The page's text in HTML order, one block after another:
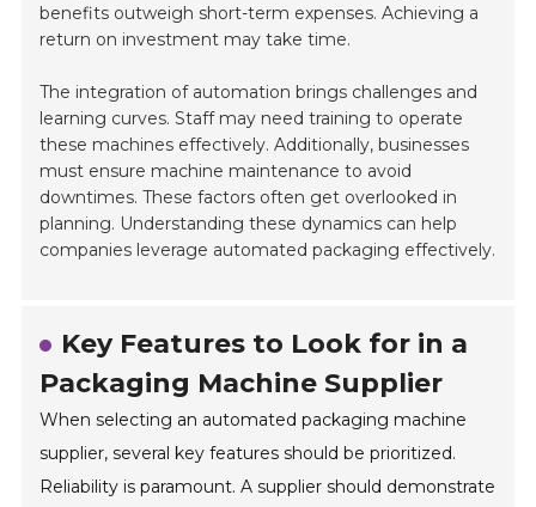
benefits outweigh short-term expenses. Achieving a
return on investment may take time.
The integration of automation brings challenges and
learning curves. Staff may need training to operate
these machines effectively. Additionally, businesses
must ensure machine maintenance to avoid
downtimes. These factors often get overlooked in
planning. Understanding these dynamics can help
companies leverage automated packaging effectively.
Key Features to Look for in a
Packaging Machine Supplier
When selecting an automated packaging machine
supplier, several key features should be prioritized.
Reliability is paramount. A supplier should demonstrate